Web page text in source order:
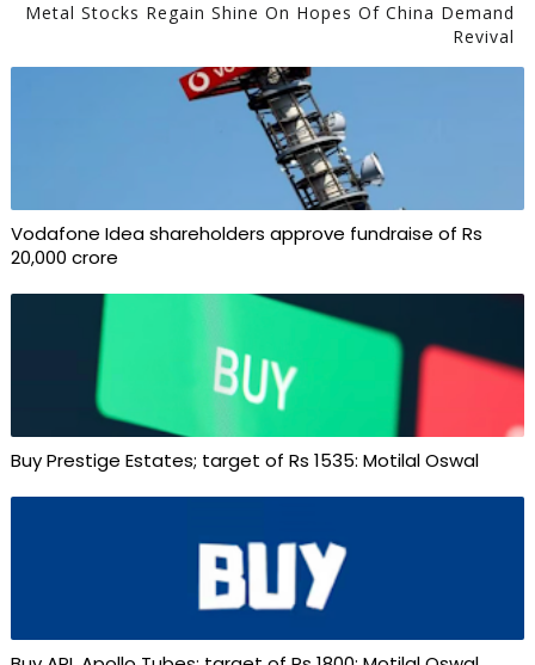
Metal Stocks Regain Shine On Hopes Of China Demand
Revival
Vodafone Idea shareholders approve fundraise of Rs
20,000 crore
Buy Prestige Estates; target of Rs 1535: Motilal Oswal